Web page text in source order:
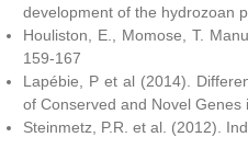
development of the hydrozoan
Houliston, E., Momose, T.
159-167
Lapébie, P et al (2014).
of Conserved and Novel
Steinmetz, P.R. et al. (2012).